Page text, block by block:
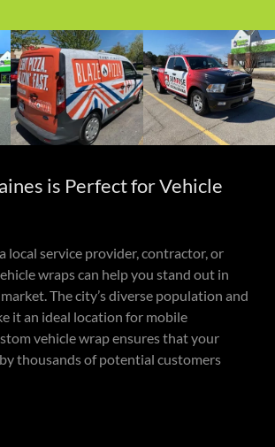
is Perfect for Vehicle
local service provider, contractor, or
wraps can help you stand out in
The city’s diverse population and
it an ideal location for mobile
vehicle wrap ensures that your
thousands of potential customers